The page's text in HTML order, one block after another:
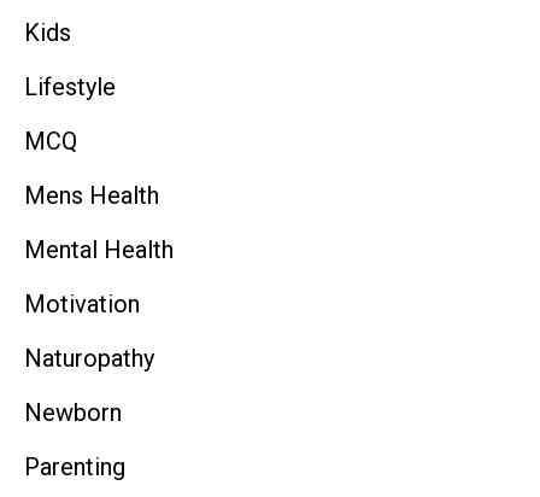
Kids
Lifestyle
MCQ
Mens Health
Mental Health
Motivation
Naturopathy
Newborn
Parenting